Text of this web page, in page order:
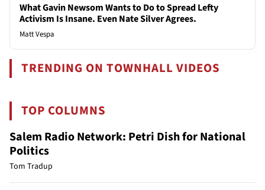
What Gavin Newsom Wants to Do to Spread Lefty
Activism Is Insane. Even Nate Silver Agrees.
Matt Vespa
TRENDING ON TOWNHALL VIDEOS
TOP COLUMNS
Salem Radio Network: Petri Dish for National
Politics
Tom Tradup